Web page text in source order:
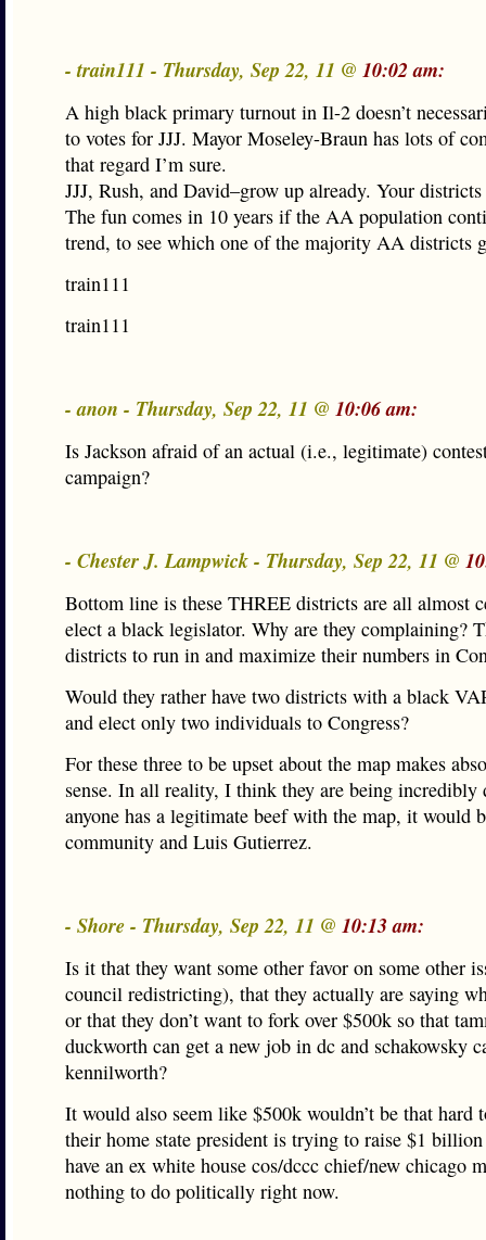
- train111 - Thursday, Sep 22, 11 @ 10:02 am:
A high black primary turnout in Il-2 doesn’t
to votes for JJJ. Mayor Moseley-Braun has lots of
that regard I’m sure.
JJJ, Rush, and David–grow up already. Your
The fun comes in 10 years if the AA population
trend, to see which one of the majority AA districts
train111
train111
- anon - Thursday, Sep 22, 11 @ 10:06 am:
Is Jackson afraid of an actual (i.e., legitimate)
campaign?
- Chester J. Lampwick - Thursday, Sep 22, 11 @
Bottom line is these THREE districts are all almost
elect a black legislator. Why are they complaining?
districts to run in and maximize their numbers in
Would they rather have two districts with a black
and elect only two individuals to Congress?
For these three to be upset about the map makes
sense. In all reality, I think they are being incredibly
anyone has a legitimate beef with the map, it would
community and Luis Gutierrez.
- Shore - Thursday, Sep 22, 11 @ 10:13 am:
Is it that they want some other favor on some other
council redistricting), that they actually are saying
or that they don’t want to fork over $500k so that
duckworth can get a new job in dc and schakowsky
kennilworth?
It would also seem like $500k wouldn’t be that hard
their home state president is trying to raise $1
have an ex white house cos/dccc chief/new chicago
nothing to do politically right now.